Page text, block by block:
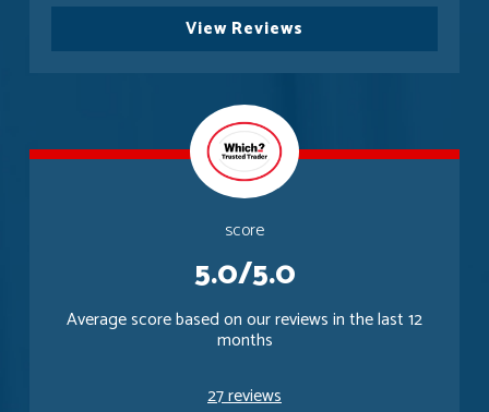
View Reviews
score
5.0/5.0
Average score based on our reviews in the last 12
months
27 reviews